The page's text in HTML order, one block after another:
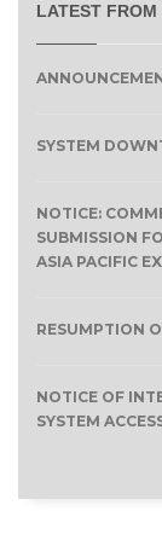
LATEST FROM
SYSTEM
NOTICE:
SUBMISSION
ASIA PACIFIC
RESUMPTION
NOTICE OF
SYSTEM